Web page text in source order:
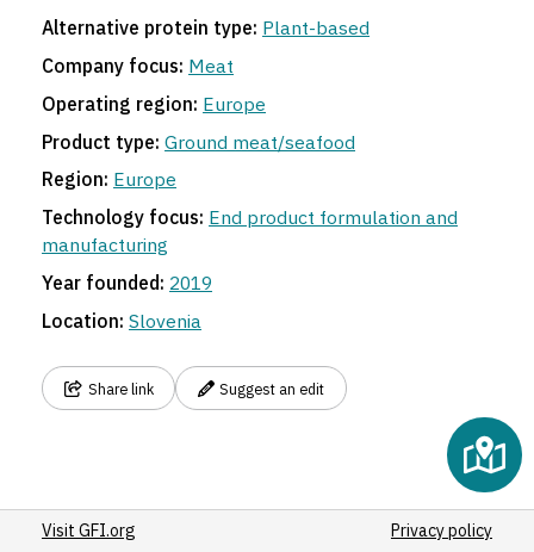
Alternative protein type: Plant-based
Company focus: Meat
Operating region: Europe
Product type: Ground meat/seafood
Region: Europe
Technology focus: End product formulation and
manufacturing
Year founded: 2019
Location: Slovenia
Share link Suggest an edit
Visit GFI.org Privacy policy